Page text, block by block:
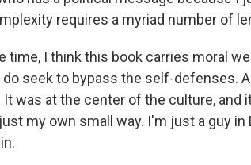
requires a myriad number of
time, I think this book carries moral
seek to bypass the self-defenses.
It was at the center of the culture, and
my own small way. I'm just a guy in